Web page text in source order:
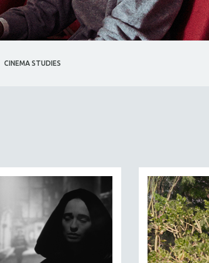
CINEMA STUDIES